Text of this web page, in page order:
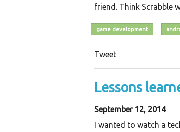
friend. Think Scrabble
game development
Tweet
Lessons
September 12, 2014
I wanted to watch a